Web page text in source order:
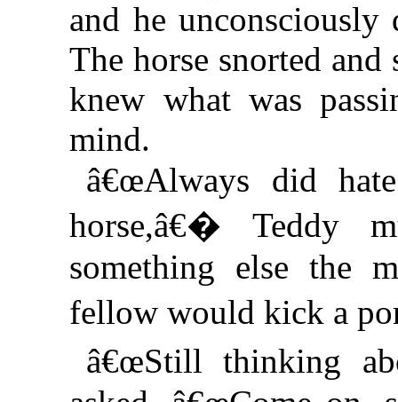
and he
The horse snorted
knew what was
mind.
â€œAlways did
horse,â€� Teddy
something else the
fellow would kick a
â€œStill thinking